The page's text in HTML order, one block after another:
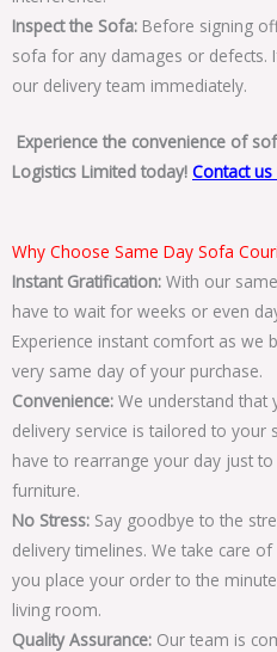
Inspect the Sofa: Before signing
sofa for any damages or defects.
our delivery team immediately.
Experience the convenience of
Logistics Limited today! Contact
Why Choose Same Day Sofa
Instant Gratification: With our
have to wait for weeks or even
Experience instant comfort as
very same day of your purchase.
Convenience: We understand that
delivery service is tailored to your
have to rearrange your day just
furniture.
No Stress: Say goodbye to the
delivery timelines. We take care
you place your order to the
living room.
Quality Assurance: Our team is